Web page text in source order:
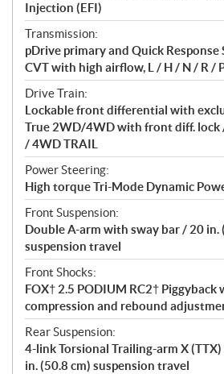
Injection (EFI)
Transmission:
pDrive primary and Quick Response
CVT with high airflow, L / H / N / R /
Drive Train:
Lockable front differential with
True 2WD/4WD with front diff. lock
/ 4WD TRAIL
Power Steering:
High torque Tri-Mode Dynamic
Front Suspension:
Double A-arm with sway bar / 20 in.
suspension travel
Front Shocks:
FOX† 2.5 PODIUM RC2† Piggyback
compression and rebound
Rear Suspension:
4-link Torsional Trailing-arm X
in. (50.8 cm) suspension travel